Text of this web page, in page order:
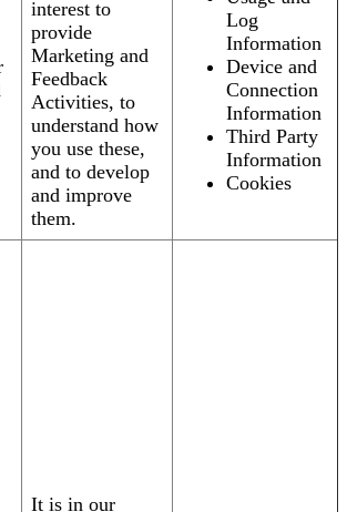
interest to
provide
Marketing and
Feedback
Activities, to
understand how
you use these,
and to develop
and improve
them.
Log
Information
Device and
Connection
Information
Third Party
Information
Cookies
It is in our